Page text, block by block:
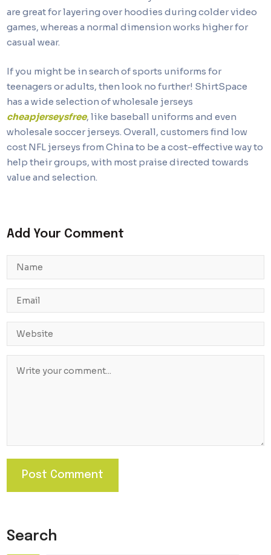
are great for layering over hoodies during colder video
games, whereas a normal dimension works higher for
casual wear.
If you might be in search of sports uniforms for
teenagers or adults, then look no further! ShirtSpace
has a wide selection of wholesale jerseys
cheapjerseysfree, like baseball uniforms and even
wholesale soccer jerseys. Overall, customers find low
cost NFL jerseys from China to be a cost-effective way to
help their groups, with most praise directed towards
value and selection.
Add Your Comment
Search